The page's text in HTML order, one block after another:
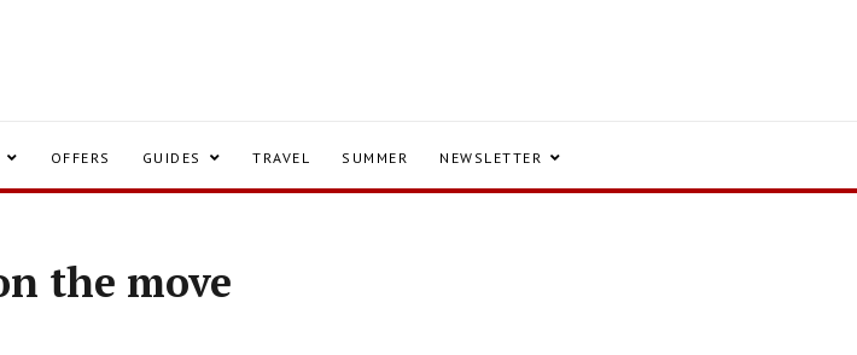
OFFERS GUIDES TRAVEL SUMMER NEWSLETTER
the move